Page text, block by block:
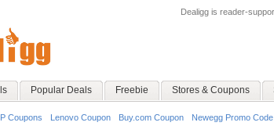
Dealigg is reader-
Popular Deals Freebie Stores & Coupons
Coupons Lenovo Coupon Buy.com Coupon Newegg Promo Code